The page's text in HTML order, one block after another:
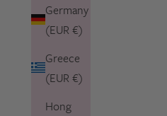
Germany
(EUR €)
Greece
(EUR €)
Hong